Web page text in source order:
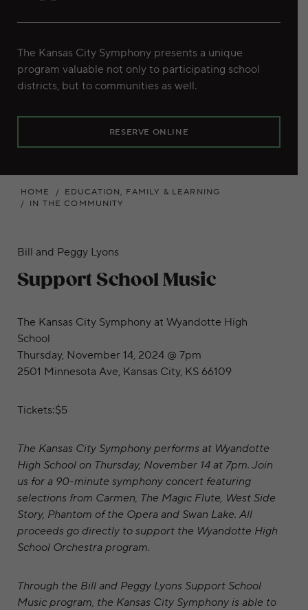
The Kansas City Symphony presents a unique
program valuable not only to participating school
districts, but to communities as well.
RESERVE ONLINE
HOME
EDUCATION, FAMILY & LEARNING
IN THE COMMUNITY
Bill and Peggy Lyons
Support School Music
The Kansas City Symphony at Wyandotte High
School
Thursday, November 14, 2024 @ 7pm
2501 Minnesota Ave, Kansas City, KS 66109
Tickets:$5
The Kansas City Symphony performs at Wyandotte
High School on Thursday, November 14 at 7pm. Join
us for a 90-minute symphony concert featuring
selections from Carmen, The Magic Flute, West Side
Story, Phantom of the Opera and Swan Lake. All
proceeds go directly to support the Wyandotte High
School Orchestra program.
Through the Bill and Peggy Lyons Support School
Music program, the Kansas City Symphony is able to